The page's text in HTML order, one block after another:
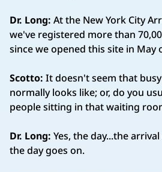
Dr. Long: At the New York City
we've registered more than
since we opened this site in May
Scotto: It doesn't seem that
normally looks like; or, do you
people sitting in that waiting
Dr. Long: Yes, the day...the
the day goes on.